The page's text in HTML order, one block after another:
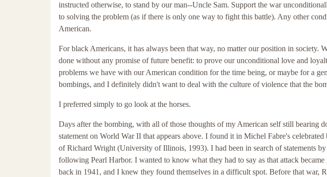
instructed otherwise, to stand by our man--Uncle Sam. Support the war
to solving the problem (as if there is only one way to fight this battle). Any other
American.
For black Americans, it has always been that way, no matter our position in society.
done without any promise of future benefit: to prove our unconditional love and
problems we have with our American condition for the time being, or maybe for a
bombings, and I definitely didn't want to deal with the culture of violence that the
I preferred simply to go look at the horses.
Days after the bombing, with all of those thoughts of my American self still bearing
statement on World War II that appears above. I found it in Michel Fabre's
of Richard Wright (University of Illinois, 1993). I had been in search of statements
following Pearl Harbor. I wanted to know what they had to say as that attack
back in 1941, and I knew they found themselves in a difficult spot. Before that war,